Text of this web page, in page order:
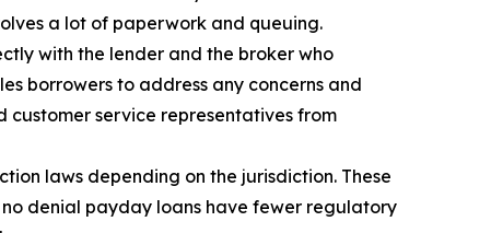
a lot of paperwork and queuing.
with the lender and the broker who
borrowers to address any concerns and
customer service representatives from
laws depending on the jurisdiction. These
denial payday loans have fewer regulatory